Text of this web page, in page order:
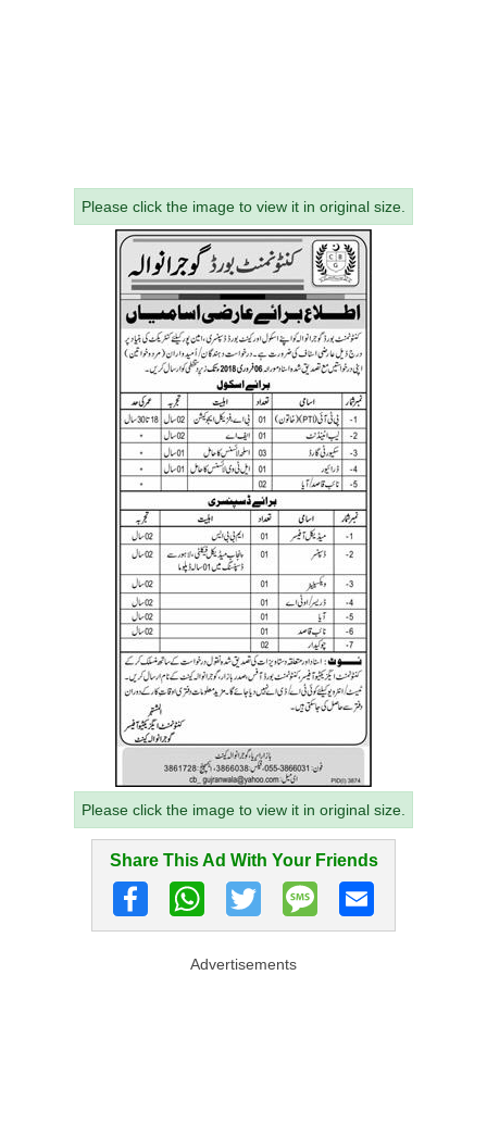
Please click the image to view it in original size.
Please click the image to view it in original size.
Share This Ad With Your Friends
Advertisements